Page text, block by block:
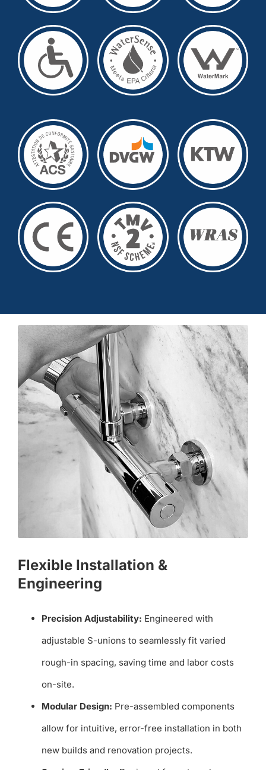
Flexible Installation &
Engineering
Precision Adjustability: Engineered with
adjustable S-unions to seamlessly fit varied
rough-in spacing, saving time and labor costs
on-site.
Modular Design: Pre-assembled components
allow for intuitive, error-free installation in both
new builds and renovation projects.